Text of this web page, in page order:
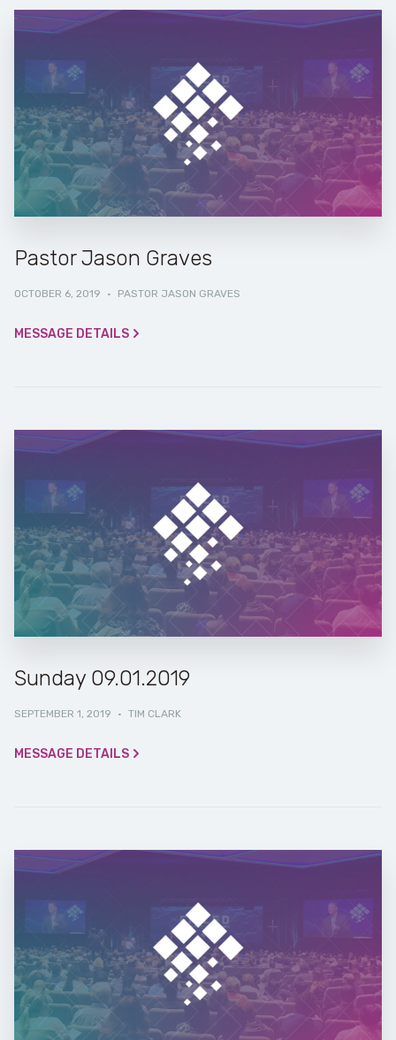
Pastor Jason Graves
OCTOBER 6, 2019 · PASTOR JASON GRAVES
MESSAGE DETAILS
Sunday 09.01.2019
SEPTEMBER 1, 2019 · TIM CLARK
MESSAGE DETAILS